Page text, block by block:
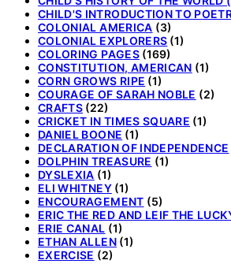
CHILD'S INTRODUCTION TO
COLONIAL AMERICA (3)
COLONIAL EXPLORERS (1)
COLORING PAGES(169)
CONSTITUTION, AMERICAN (1)
CORN GROWS RIPE (1)
COURAGE OF SARAH NOBLE (2)
CRAFTS (22)
CRICKET IN TIMES SQUARE (1)
DANIEL BOONE (1)
DECLARATION OF INDEPENDENCE
DOLPHIN TREASURE (1)
DYSLEXIA (1)
ELI WHITNEY(1)
ENCOURAGEMENT (5)
ERIC THE RED AND LEIF THE
ERIE CANAL (1)
ETHAN ALLEN(1)
EXERCISE (2)